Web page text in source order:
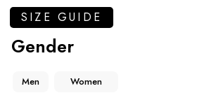
SIZE GUIDE
Gender
Men Women